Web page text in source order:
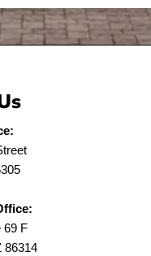
69 F
86314